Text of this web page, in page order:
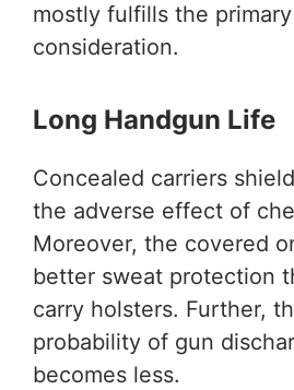
mostly fulfills the
consideration.
Long Handgun Life
Concealed carriers
the adverse effect of
Moreover, the covered
better sweat protection
carry holsters. Further,
probability of gun
becomes less.